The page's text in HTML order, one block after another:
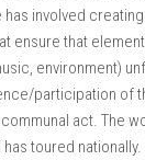
has involved
ensure that
environment)
participation of
act. The
has toured